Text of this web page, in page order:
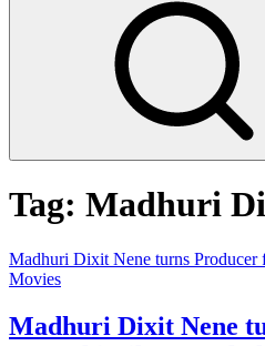
Tag: Madhuri
Madhuri Dixit Nene turns Producer
Movies
Madhuri Dixit Nene